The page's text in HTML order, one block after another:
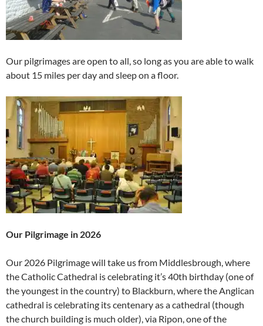
Our pilgrimages are open to all, so long as you are able to walk
about 15 miles per day and sleep on a floor.
Our Pilgrimage in 2026
Our 2026 Pilgrimage will take us from Middlesbrough, where
the Catholic Cathedral is celebrating it’s 40th birthday (one of
the youngest in the country) to Blackburn, where the Anglican
cathedral is celebrating its centenary as a cathedral (though
the church building is much older), via Ripon, one of the